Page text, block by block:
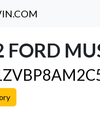
FORD